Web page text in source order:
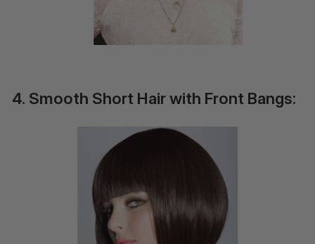
4. Smooth Short Hair with Front Bangs: